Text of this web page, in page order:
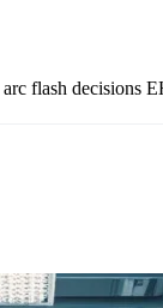
flash decisions